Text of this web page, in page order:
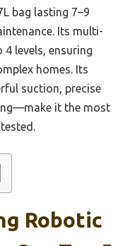
bag lasting 7–9
Its multi-
levels, ensuring
homes. Its
suction, precise
it the most
Robotic